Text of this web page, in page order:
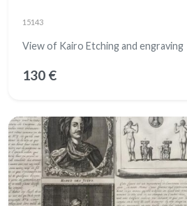
15143
View of Kairo Etching and engraving
130 €